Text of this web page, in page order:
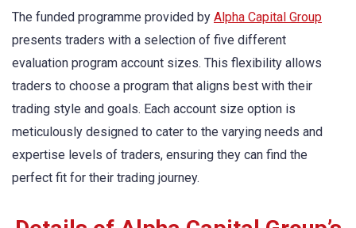
The funded programme provided by Alpha Capital Group
presents traders with a selection of five different
evaluation program account sizes. This flexibility allows
traders to choose a program that aligns best with their
trading style and goals. Each account size option is
meticulously designed to cater to the varying needs and
expertise levels of traders, ensuring they can find the
perfect fit for their trading journey.